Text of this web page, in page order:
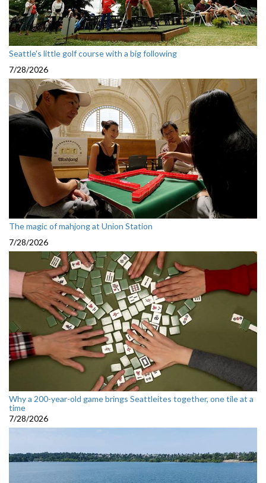
Seattle's little golf course with a big following
7/28/2026
The magic of mahjong at Union Station
7/28/2026
Why a 200-year-old game brings Seattleites together, one tile at a
time
7/28/2026